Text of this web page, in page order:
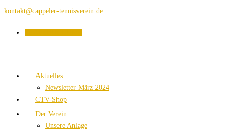
kontakt@cappeler-tennisverein.de
Aktuelles
Newsletter März 2024
CTV-Shop
Der Verein
Unsere Anlage